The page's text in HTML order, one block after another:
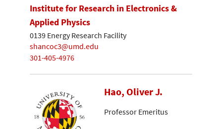
Institute for Research in Electronics &
Applied Physics
0139 Energy Research Facility
shancoc3@umd.edu
301-405-4976
Hao, Oliver J.
Professor Emeritus